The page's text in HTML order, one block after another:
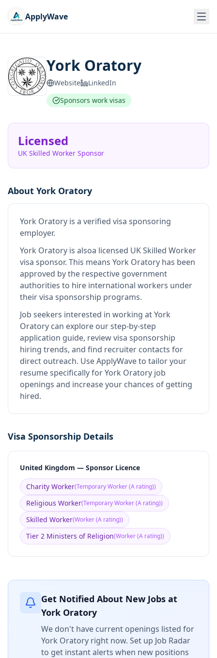
ApplyWave
York Oratory
Website
LinkedIn
Sponsors work visas
Licensed
UK Skilled Worker Sponsor
About York Oratory
York Oratory is a verified visa sponsoring
employer.
York Oratory is alsoa licensed UK Skilled Worker
visa sponsor. This means York Oratory has been
approved by the respective government
authorities to hire international workers under
their visa sponsorship programs.
Job seekers interested in working atYork
Oratory can explore our step-by-step
application guide, review visa sponsorship
hiring trends, and find recruiter contacts for
direct outreach. Use ApplyWave to tailor your
resume specifically for York Oratory job
openings and increase your chances of getting
hired.
Visa Sponsorship Details
United Kingdom — Sponsor Licence
Charity Worker(Temporary Worker (A rating))
Religious Worker(Temporary Worker (A rating))
Skilled Worker(Worker (A rating))
Tier 2 Ministers of Religion(Worker (A rating))
Get Notified About New Jobs at
York Oratory
We don't have current openings listed for
York Oratory right now. Set up Job Radar
to get instant alerts when new positions